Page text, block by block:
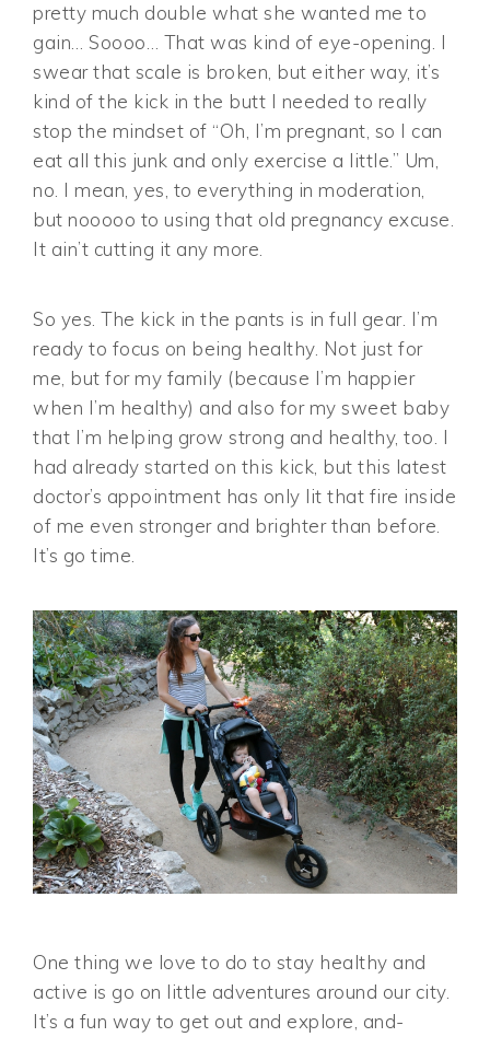
pretty much double what she wanted me to
gain… Soooo… That was kind of eye-opening. I
swear that scale is broken, but either way, it’s
kind of the kick in the butt I needed to really
stop the mindset of “Oh, I’m pregnant, so I can
eat all this junk and only exercise a little.” Um,
no. I mean, yes, to everything in moderation,
but nooooo to using that old pregnancy excuse.
It ain’t cutting it any more.
So yes. The kick in the pants is in full gear. I’m
ready to focus on being healthy. Not just for
me, but for my family (because I’m happier
when I’m healthy) and also for my sweet baby
that I’m helping grow strong and healthy, too. I
had already started on this kick, but this latest
doctor’s appointment has only lit that fire inside
of me even stronger and brighter than before.
It’s go time.
One thing we love to do to stay healthy and
active is go on little adventures around our city.
It’s a fun way to get out and explore, and-